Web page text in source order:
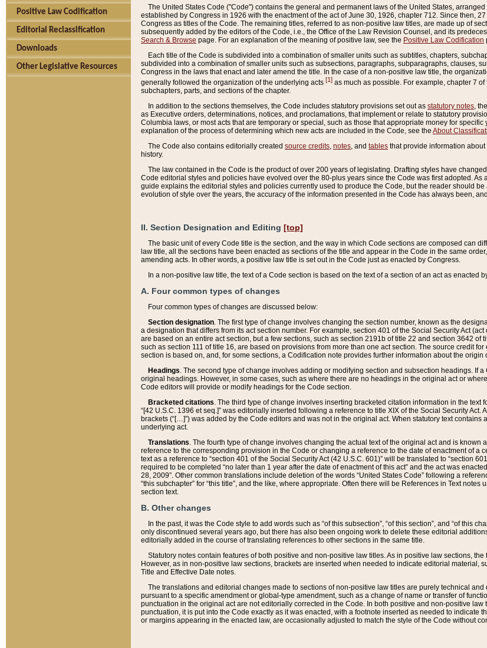
Positive Law Codification
Editorial Reclassification
Downloads
Other Legislative Resources
The United States Code ("Code") contains the general and permanent laws of the United States,
established by Congress in 1926 with the enactment of the act of June 30, 1926, chapter 712. Since then,
Congress as titles of the Code. The remaining titles, referred to as non-positive law titles, are made up of
subsequently added by the editors of the Code, i.e., the Office of the Law Revision Counsel, and its
Search & Browse page. For an explanation of the meaning of positive law, see the Positive Law Codification
Each title of the Code is subdivided into a combination of smaller units such as subtitles, chapters,
subdivided into a combination of smaller units such as subsections, paragraphs, subparagraphs, clauses,
Congress in the laws that enact and later amend the title. In the case of a non-positive law title, the
generally followed the organization of the underlying acts [1] as much as possible. For example, chapter 7
subchapters, parts, and sections of the chapter.
In addition to the sections themselves, the Code includes statutory provisions set out as statutory notes ,
as Executive orders, determinations, notices, and proclamations, that implement or relate to statutory
Columbia laws, or most acts that are temporary or special, such as those that appropriate money for
explanation of the process of determining which new acts are included in the Code, see the About
The Code also contains editorially created source credits notes , and tables that provide information
history.
The law contained in the Code is the product of over 200 years of legislating. Drafting styles have
Code editorial styles and policies have evolved over the 80-plus years since the Code was first adopted.
guide explains the editorial styles and policies currently used to produce the Code, but the reader should
evolution of style over the years, the accuracy of the information presented in the Code has always been,
II. Section Designation and Editing [top]
The basic unit of every Code title is the section, and the way in which Code sections are composed can
law title, all the sections have been enacted as sections of the title and appear in the Code in the same
amending acts. In other words, a positive law title is set out in the Code just as enacted by Congress.
In a non-positive law title, the text of a Code section is based on the text of a section of an act as
A. Four common types of changes
Four common types of changes are discussed below:
Section designation. The first type of change involves changing the section number, known as the
a designation that differs from its act section number. For example, section 401 of the Social Security Act
are based on an entire act section, but a few sections, such as section 2191b of title 22 and section 3642
such as section 111 of title 16, are based on provisions from more than one act section. The source credit
section is based on, and, for some sections, a Codification note provides further information about the origin
Headings. The second type of change involves adding or modifying section and subsection headings. If
original headings. However, in some cases, such as where there are no headings in the original act or
Code editors will provide or modify headings for the Code section.
Bracketed citations. The third type of change involves inserting bracketed citation information in the
“[42 U.S.C. 1396 et seq.]” was editorially inserted following a reference to title XIX of the Social Security
brackets (“[…]”) was added by the Code editors and was not in the original act. When statutory text
underlying act.
Translations. The fourth type of change involves changing the actual text of the original act and is
reference to the corresponding provision in the Code or changing a reference to the date of enactment of
text as a reference to “section 401 of the Social Security Act (42 U.S.C. 601)” will be translated to “section
required to be completed “no later than 1 year after the date of enactment of this act” and the act was
28, 2009”. Other common translations include deletion of the words “United States Code” following a
“this subchapter” for “this title”, and the like, where appropriate. Often there will be References in Text
section text.
B. Other changes
In the past, it was the Code style to add words such as “of this subsection”, “of this section”, and “of this
only discontinued several years ago, but there has also been ongoing work to delete these editorial
editorially added in the course of translating references to other sections in the same title.
Statutory notes contain features of both positive and non-positive law titles. As in positive law sections,
However, as in non-positive law sections, brackets are inserted when needed to indicate editorial material,
Title and Effective Date notes.
The translations and editorial changes made to sections of non-positive law titles are purely technical
pursuant to a specific amendment or global-type amendment, such as a change of name or transfer of
punctuation in the original act are not editorially corrected in the Code. In both positive and non-positive
punctuation, it is put into the Code exactly as it was enacted, with a footnote inserted as needed to indicate
or margins appearing in the enacted law, are occasionally adjusted to match the style of the Code without